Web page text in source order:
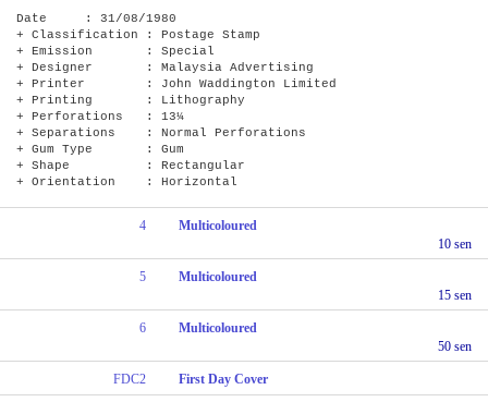
Date : 31/08/1980
+ Classification : Postage Stamp
+ Emission : Special
+ Designer : Malaysia Advertising
+ Printer : John Waddington Limited
+ Printing : Lithography
+ Perforations : 13¼
+ Separations : Normal Perforations
+ Gum Type : Gum
+ Shape : Rectangular
+ Orientation : Horizontal
4
Multicoloured
10 sen
5
Multicoloured
15 sen
6
Multicoloured
50 sen
FDC2 First Day Cover